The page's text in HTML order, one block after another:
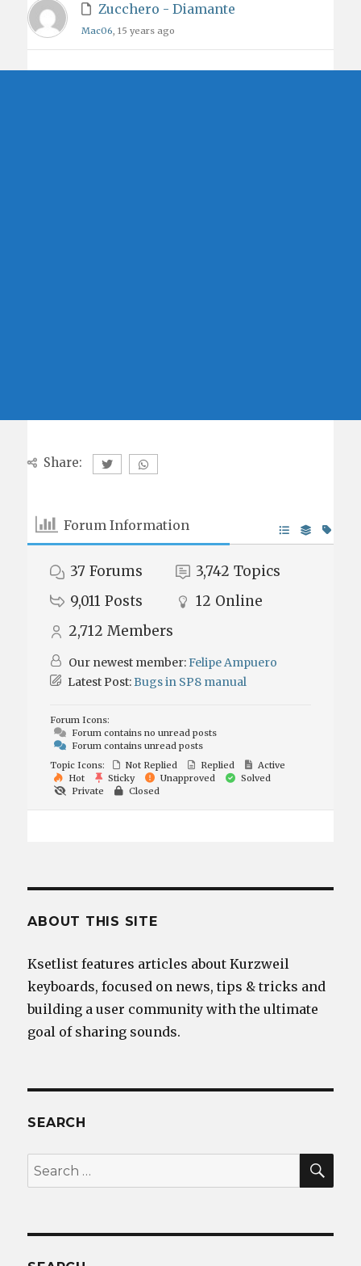
Zucchero - Diamante
Mac06, 15 years ago
Share:
Forum Information
37 Forums 3,742 Topics
9,011 Posts 12 Online
2,712 Members
Our newest member:Felipe Ampuero
Latest Post:Bugs in SP8 manual
Forum Icons:
Forum contains no unread posts
Forum contains unread posts
Topic Icons:
Not Replied Replied
Active
Hot
Sticky Unapproved
Solved
Private
Closed
ABOUT THIS SITE
Ksetlist features articles about Kurzweil
keyboards, focused on news, tips & tricks and
building a user community with the ultimate
goal of sharing sounds.
SEARCH
Search
for: